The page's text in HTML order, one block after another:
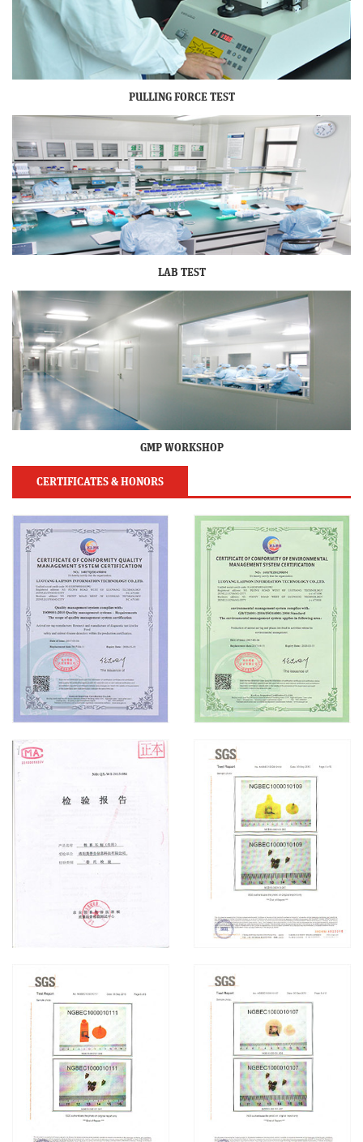
PULLING FORCE TEST
LAB TEST
GMP WORKSHOP
CERTIFICATES & HONORS